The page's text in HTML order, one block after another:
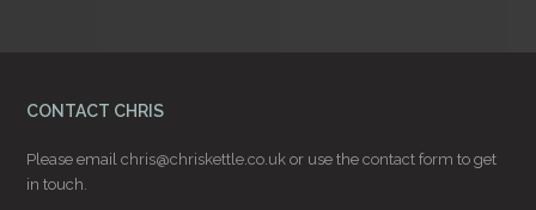
CONTACT CHRIS
Please emailchris@chriskettle.co.uk or use thecontact form to get
in touch.